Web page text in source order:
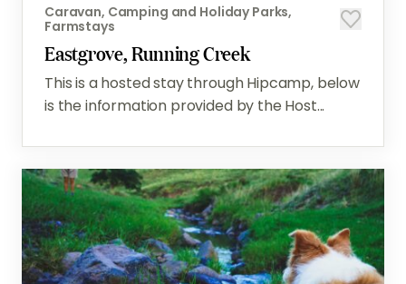
Caravan, Camping and Holiday Parks,
Farmstays
Eastgrove, Running Creek
This is a hosted stay through Hipcamp, below
is the information provided by the Host...